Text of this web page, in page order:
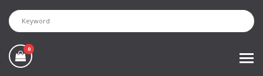
0